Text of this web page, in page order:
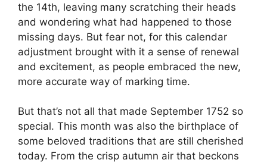
the 14th, leaving many scratching their heads
and wondering what had happened to those
missing days. But fear not, for this calendar
adjustment brought with it a sense of renewal
and excitement, as people embraced the new,
more accurate way of marking time.
But that’s not all that made September 1752 so
special. This month was also the birthplace of
some beloved traditions that are still cherished
today. From the crisp autumn air that beckons